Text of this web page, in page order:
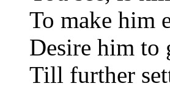
To make him
Desire him to
Till further